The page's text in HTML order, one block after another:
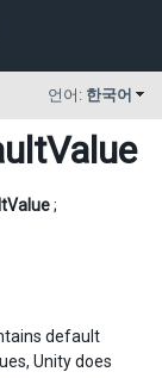
언어: 한국어
;
default
Unity does